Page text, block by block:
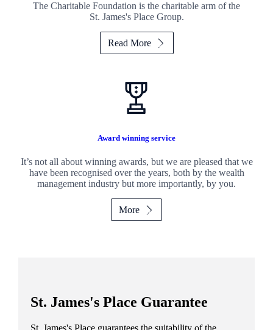
The Charitable Foundation is the charitable arm of the
St. James'sPlace Group.
Read More
Award winning service
It’s not all about winning awards, but we are pleased that we
have been recognised over the years, both by the wealth
management industry but more importantly, by you.
More
St. James'sPlace Guarantee